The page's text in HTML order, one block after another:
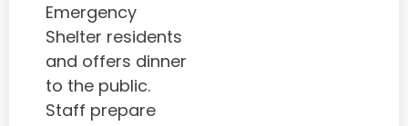
Emergency
Shelter residents
and offers dinner
to the public.
Staff prepare